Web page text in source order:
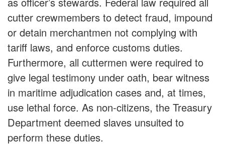
cutter crewmembers to detect fraud, impound
or detain merchantmen not complying with
tariff laws, and enforce customs duties.
Furthermore, all cuttermen were required to
give legal testimony under oath, bear witness
in maritime adjudication cases and, at times,
use lethal force. As non-citizens, the Treasury
Department deemed slaves unsuited to
perform these duties.